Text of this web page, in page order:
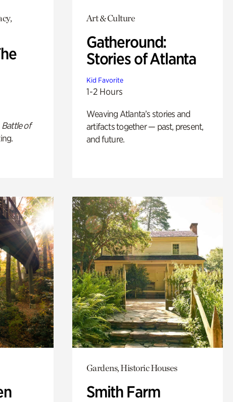
Battle of
Art & Culture
Gatheround:
Stories of Atlanta
Kid Favorite
1-2 Hours
Weaving Atlanta’s stories and
artifacts together — past, present,
and future.
Gardens, Historic Houses
Smith Farm